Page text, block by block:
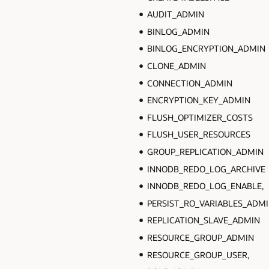
AUDIT_ADMIN
BINLOG_ADMIN
BINLOG_ENCRYPTION_ADMIN
CLONE_ADMIN
CONNECTION_ADMIN
ENCRYPTION_KEY_ADMIN
FLUSH_OPTIMIZER_COSTS
FLUSH_USER_RESOURCES
GROUP_REPLICATION_ADMIN
INNODB_REDO_LOG_ARCHIVE
INNODB_REDO_LOG_ENABLE,
REPLICATION_SLAVE_ADMIN
RESOURCE_GROUP_ADMIN
RESOURCE_GROUP_USER,